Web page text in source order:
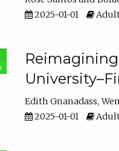
2025-01-01
Adult
Edith Gnanadass
2025-01-01
Adult